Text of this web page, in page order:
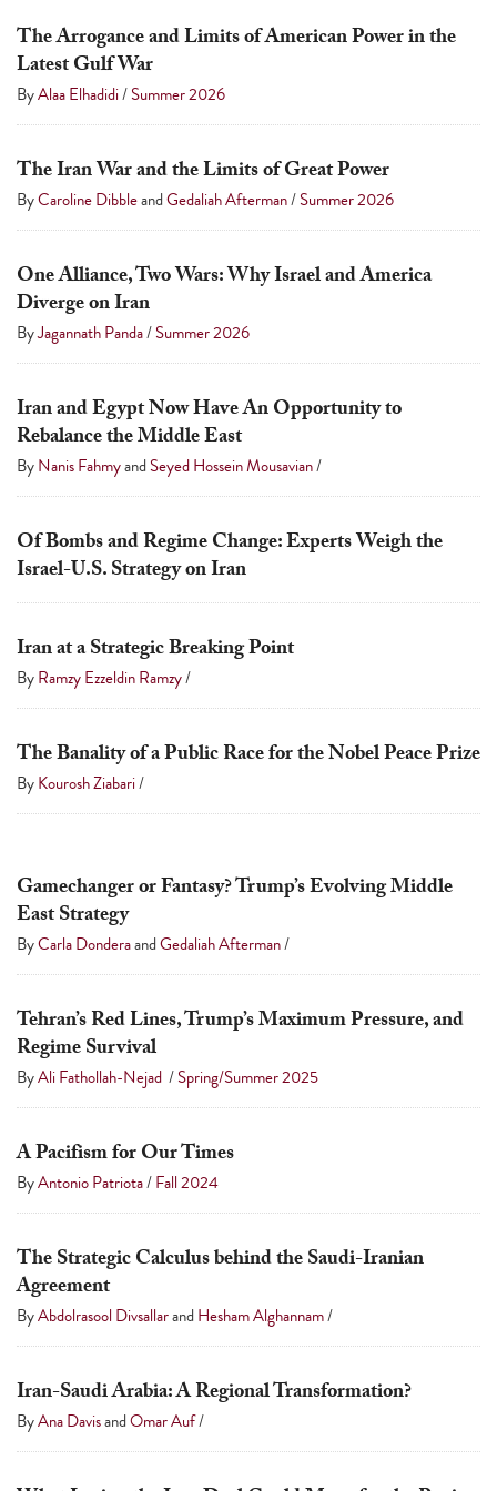
result.
go
to
the
selected
Touch
users
can
and
gestures.
The Arrogance and Limits of American Power in the
Latest Gulf War
ByAlaa Elhadidi/Summer 2026
The Iran War and the Limits of Great Power
ByCaroline DibbleandGedaliah Afterman/Summer 2026
One Alliance, Two Wars: Why Israel and America
Diverge on Iran
ByJagannath Panda/Summer 2026
Iran and Egypt Now Have An Opportunity to
Rebalance the Middle East
ByNanis FahmyandSeyed Hossein Mousavian/
Of Bombs and Regime Change: Experts Weigh the
Israel-U.S. Strategy on Iran
Iran at a Strategic Breaking Point
ByRamzy Ezzeldin Ramzy/
The Banality of a Public Race for the Nobel Peace Prize
ByKourosh Ziabari/
Gamechanger or Fantasy? Trump’s Evolving Middle
East Strategy
ByCarla DonderaandGedaliah Afterman/
Tehran’s Red Lines, Trump’s Maximum Pressure, and
Regime Survival
ByAli Fathollah-Nejad /Spring/Summer 2025
A Pacifism for Our Times
ByAntonio Patriota/Fall 2024
The Strategic Calculus behind the Saudi-Iranian
Agreement
ByAbdolrasool DivsallarandHesham Alghannam/
Iran-Saudi Arabia: A Regional Transformation?
ByAna DavisandOmar Auf/